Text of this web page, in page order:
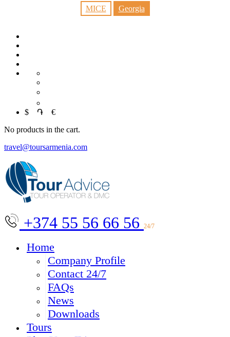
MICE Georgia
$
֏
€
No products in the cart.
travel@toursarmenia.com
+374 55 56 66 56 24/7
Home
Company Profile
Contact 24/7
FAQs
News
Downloads
Tours